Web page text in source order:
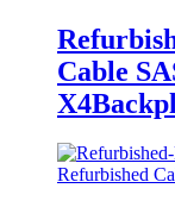
Cable
Refurbished